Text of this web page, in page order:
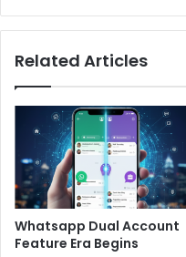
Related Articles
Whatsapp Dual Account
Feature Era Begins